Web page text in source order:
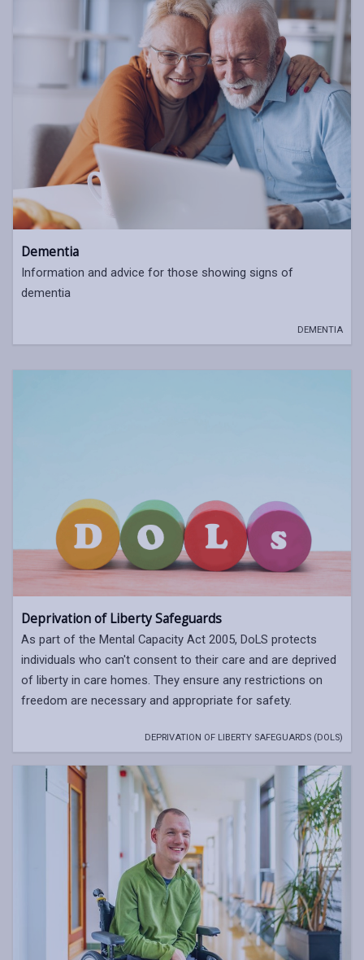
Dementia
Information and advice for those showing signs of
dementia
DEMENTIA
Deprivation of Liberty Safeguards
As part of the Mental Capacity Act 2005, DoLS protects
individuals who can't consent to their care and are deprived
of liberty in care homes. They ensure any restrictions on
freedom are necessary and appropriate for safety.
DEPRIVATION OF LIBERTY SAFEGUARDS (DOLS)